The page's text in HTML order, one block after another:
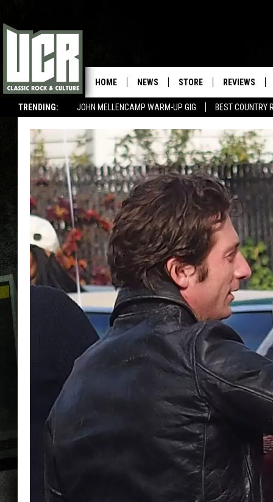
TRENDING: JOHN MELLENCAMP WARM-UP GIG BEST COUNTRY
HOME NEWS STORE REVIEWS